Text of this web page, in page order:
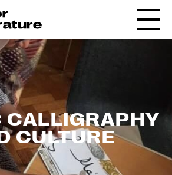
CALLIGRAPHY
CULTURE